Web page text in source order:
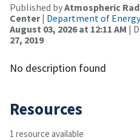
Published byAtmospheric
Center| Department of Energy
August 03, 2026 at 12:11 AM |
27, 2019
No description found
Resources
1 resource available